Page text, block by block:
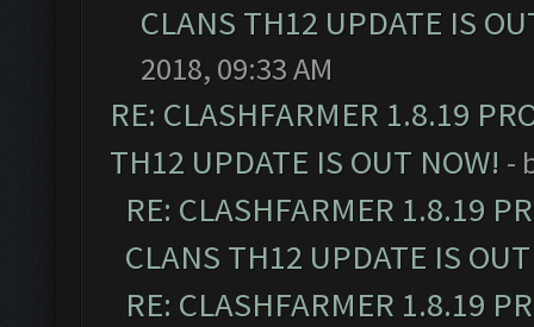
CLANS TH12 UPDATE IS
2018, 09:33 AM
RE: CLASHFARMER 1.8.19
TH12 UPDATE IS OUT NOW! -
RE: CLASHFARMER 1.8.19
CLANS TH12 UPDATE IS
RE: CLASHFARMER 1.8.19